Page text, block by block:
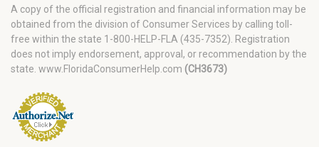
A copy of the official registration and financial information may be
obtained from the division of Consumer Services by calling toll-
free within the state 1-800-HELP-FLA (435-7352). Registration
does not imply endorsement, approval, or recommendation by the
state. www.FloridaConsumerHelp.com (CH3673)